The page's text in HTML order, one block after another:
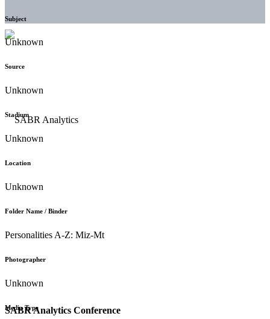
SABR Analytics Conference
Subject
Unknown
Source
Unknown
Stadium
Unknown
Location
Unknown
Folder Name / Binder
Personalities A-Z: Miz-Mt
Photographer
Unknown
Media Type